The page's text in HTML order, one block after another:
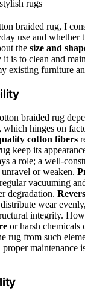
braided rug, I
use and whether
the size and
is to clean and
existing furniture
braided rug
, which hinges on
cotton fibers
keep its
a role; a well-
or weaken.
vacuuming
degradation.
wear
integrity.
or harsh chemicals
rug from such
maintenance